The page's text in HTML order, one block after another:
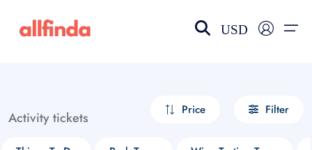
USD
Activity tickets Price Filter
Select your language
choose currency